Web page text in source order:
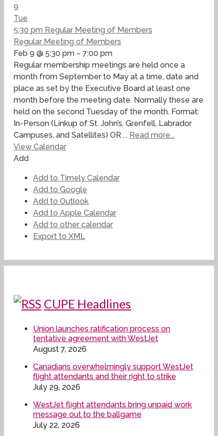
9
Tue
5:30 pm Regular Meeting of Members
Regular Meeting of Members
Feb 9 @ 5:30 pm – 7:00 pm
Regular membership meetings are held once a
month from September to May at a time, date and
place as set by the Executive Board at least one
month before the meeting date. Normally these are
held on the second Tuesday of the month. Format:
In-Person (Linkup of St. John’s, Grenfell, Labrador
Campuses, and Satellites) OR ... Read more...
View Calendar
Add
Add to Timely Calendar
Add to Google
Add to Outlook
Add to Apple Calendar
Add to other calendar
Export to XML
CUPE Headlines
Union launches ratification process on
tentative agreement with WestJet
August 7, 2026
Canadians overwhelmingly support WestJet
flight attendants and their right to strike
July 29, 2026
WestJet flight attendants bring unpaid work
message out to the ballgame
July 22, 2026